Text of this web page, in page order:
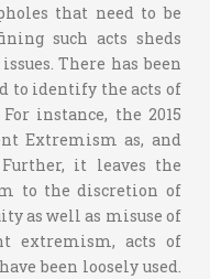
that need to be
such acts sheds
There has been
to identify the acts of
instance, the 2015
Extremism as, and
it leaves the
to the discretion of
as well as misuse of
extremism, acts of
been loosely used.